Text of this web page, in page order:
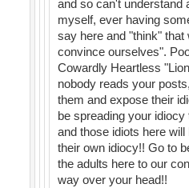
and so can't understand
myself, ever having
say here and "think" that
convince ourselves".
Cowardly Heartless
nobody reads your
them and expose their
be spreading your
and those idiots here
their own idiocy!! Go to
the adults here to our
way over your head!!